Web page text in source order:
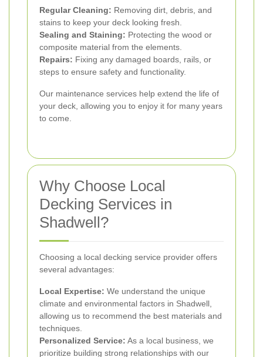
Regular Cleaning: Removing dirt, debris, and
stains to keep your deck looking fresh.
Sealing and Staining: Protecting the wood or
composite material from the elements.
Repairs: Fixing any damaged boards, rails, or
steps to ensure safety and functionality.
Our maintenance services help extend the life of
your deck, allowing you to enjoy it for many years
to come.
Why Choose Local
Decking Services in
Shadwell?
Choosing a local decking service provider offers
several advantages:
Local Expertise: We understand the unique
climate and environmental factors in Shadwell,
allowing us to recommend the best materials and
techniques.
Personalized Service: As a local business, we
prioritize building strong relationships with our